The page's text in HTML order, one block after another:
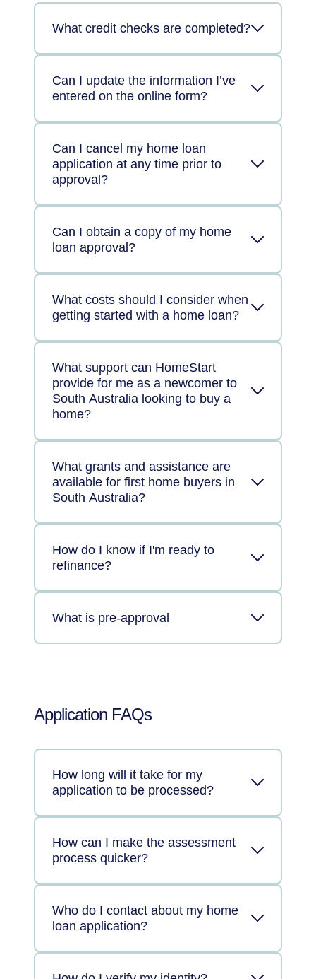
What credit checks are completed?
Can I update the information I’ve
entered on the online form?
Can I cancel my home loan
application at any time prior to
approval?
Can I obtain a copy of my home
loan approval?
What costs should I consider when
getting started with a home loan?
What support can HomeStart
provide for me as a newcomer to
South Australia looking to buy a
home?
What grants and assistance are
available for first home buyers in
South Australia?
How do I know if I'm ready to
refinance?
What is pre-approval
Application FAQs
How long will it take for my
application to be processed?
How can I make the assessment
process quicker?
Who do I contact about my home
loan application?